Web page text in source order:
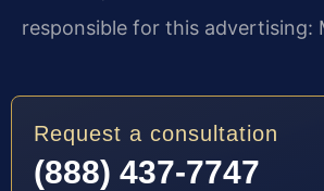
responsible for this advertising:
Request a consultation
(888) 437-7747